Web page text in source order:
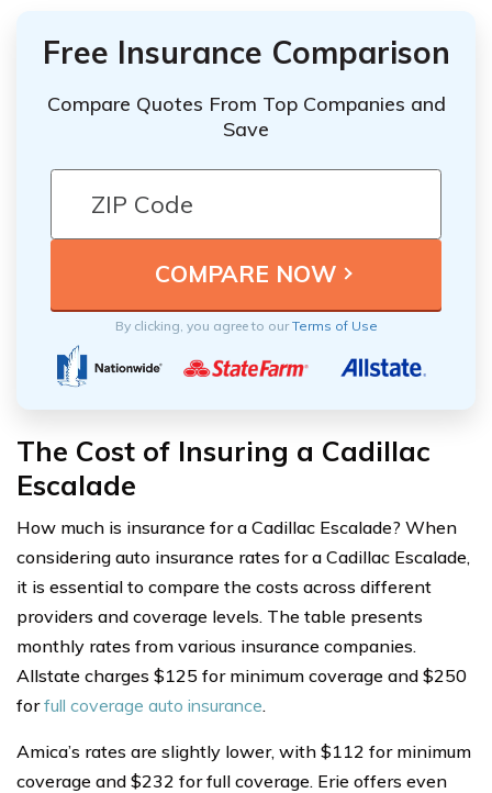
Free Insurance Comparison
Compare Quotes From Top Companies and
Save
By clicking, you agree to ourTerms of Use
The Cost of Insuring a Cadillac
Escalade
How much is insurance for a Cadillac Escalade? When
considering auto insurance rates for a Cadillac Escalade,
it is essential to compare the costs across different
providers and coverage levels. The table presents
monthly rates from various insurance companies.
Allstate charges $125 for minimum coverage and $250
forfull coverage auto insurance.
Amica’s rates are slightly lower, with $112 for minimum
coverage and $232 for full coverage. Erie offers even